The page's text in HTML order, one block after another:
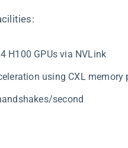
H100 GPUs via NVLink
using CXL memory
second